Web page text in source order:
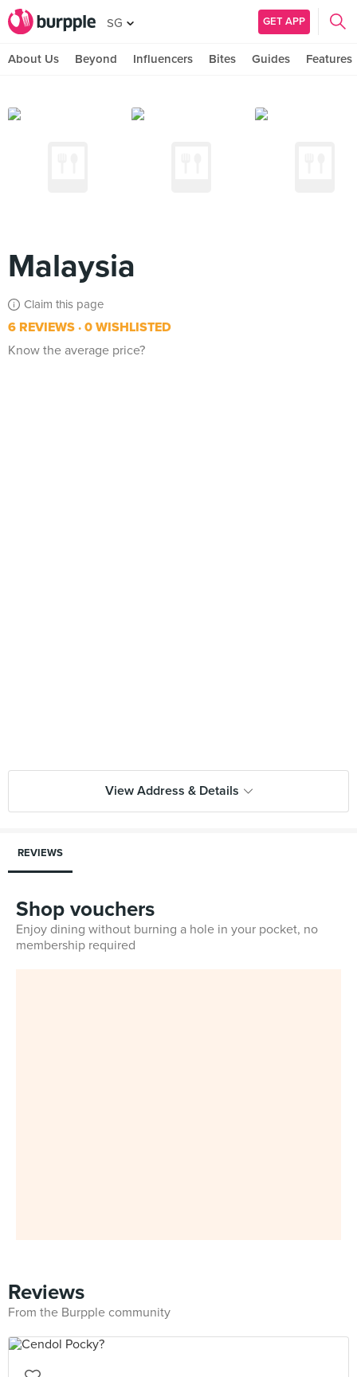
SG GET APP
About Us Beyond Influencers Bites Guides Features
Malaysia
Claim this page
6 REVIEWS 0 WISHLISTED
Know the average price?
View Address & Details
REVIEWS
Shop vouchers
Enjoy dining without burning a hole in your pocket, no
membership required
Reviews
From the Burpple community